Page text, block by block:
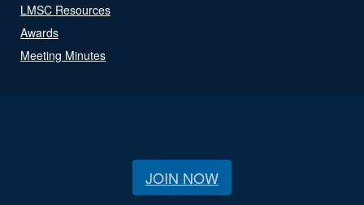
LMSC Resources
Awards
Meeting Minutes
JOIN NOW